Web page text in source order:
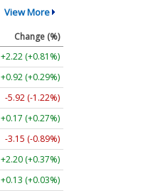
View More
Change (%)
+2.22 (+0.81%)
+0.92 (+0.29%)
-5.92 (-1.22%)
+0.17 (+0.27%)
-3.15 (-0.89%)
+2.20 (+0.37%)
+0.13 (+0.03%)